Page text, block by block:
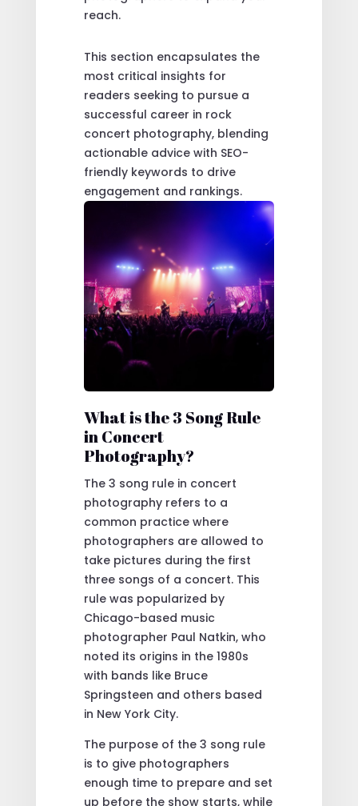
reach.
This section encapsulates the
most critical insights for
readers seeking to pursue a
successful career in rock
concert photography, blending
actionable advice with SEO-
friendly keywords to drive
engagement and rankings.
What is the 3 Song Rule
in Concert
Photography?
The 3 song rule in concert
photography refers to a
common practice where
photographers are allowed to
take pictures during the first
three songs of a concert. This
rule was popularized by
Chicago-based music
photographer Paul Natkin, who
noted its origins in the 1980s
with bands like Bruce
Springsteen and others based
in New York City.
The purpose of the 3 song rule
is to give photographers
enough time to prepare and set
up before the show starts, while